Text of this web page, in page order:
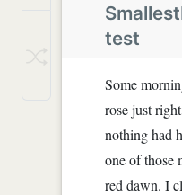
test
Some
rose just
nothing had
one of those
red dawn. I